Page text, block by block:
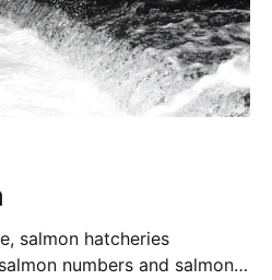
salmon hatcheries
numbers and salmon